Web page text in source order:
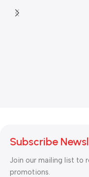
Subscribe
Join our mailing list to
promotions.